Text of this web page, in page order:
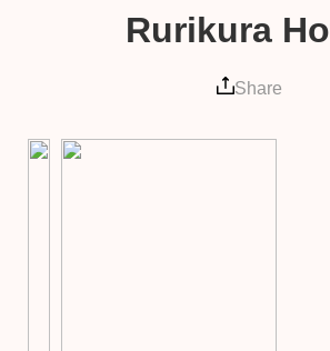
Rurikura
Share